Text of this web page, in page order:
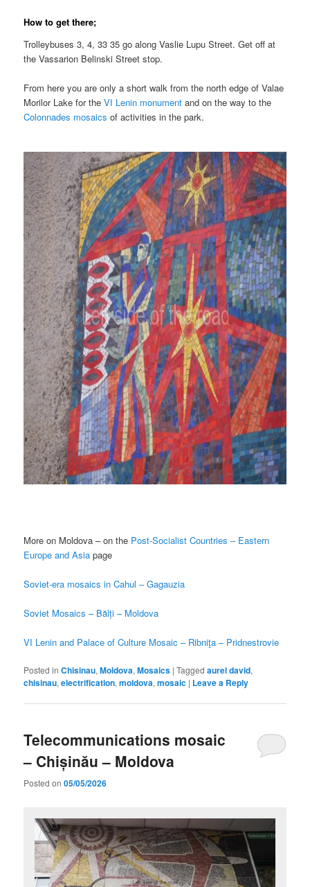
How to get there;
Trolleybuses 3, 4, 33 35 go along Vaslie Lupu Street. Get off at
the Vassarion Belinski Street stop.
From here you are only a short walk from the north edge of Valae
Morilor Lake for theVI Lenin monument and on the way to the
Colonnades mosaics of activities in the park.
More on Moldova – on the Post-Socialist Countries – Eastern
Europe and Asia page
Soviet-era mosaics in Cahul – Gagauzia
Soviet Mosaics – Bălți – Moldova
VI Lenin and Palace of Culture Mosaic – Ribniţa – Pridnestrovie
Posted in Chisinau,Moldova,Mosaics |Tagged aurel david,
chisinau,electrification,moldova,mosaic | Leave a Reply
Telecommunications mosaic
– Chișinău – Moldova
Posted on05/05/2026